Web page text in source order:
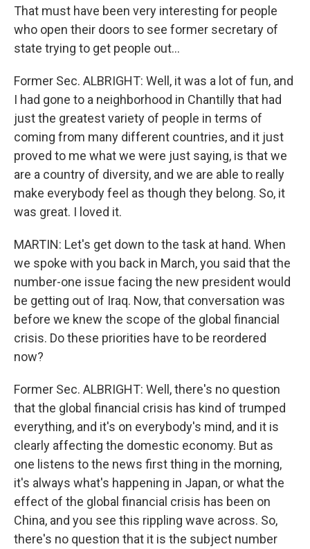
That must have been very interesting for people
who open their doors to see former secretary of
state trying to get people out...
Former Sec. ALBRIGHT: Well, it was a lot of fun, and
I had gone to a neighborhood in Chantilly that had
just the greatest variety of people in terms of
coming from many different countries, and it just
proved to me what we were just saying, is that we
are a country of diversity, and we are able to really
make everybody feel as though they belong. So, it
was great. I loved it.
MARTIN: Let's get down to the task at hand. When
we spoke with you back in March, you said that the
number-one issue facing the new president would
be getting out of Iraq. Now, that conversation was
before we knew the scope of the global financial
crisis. Do these priorities have to be reordered
now?
Former Sec. ALBRIGHT: Well, there's no question
that the global financial crisis has kind of trumped
everything, and it's on everybody's mind, and it is
clearly affecting the domestic economy. But as
one listens to the news first thing in the morning,
it's always what's happening in Japan, or what the
effect of the global financial crisis has been on
China, and you see this rippling wave across. So,
there's no question that it is the subject number